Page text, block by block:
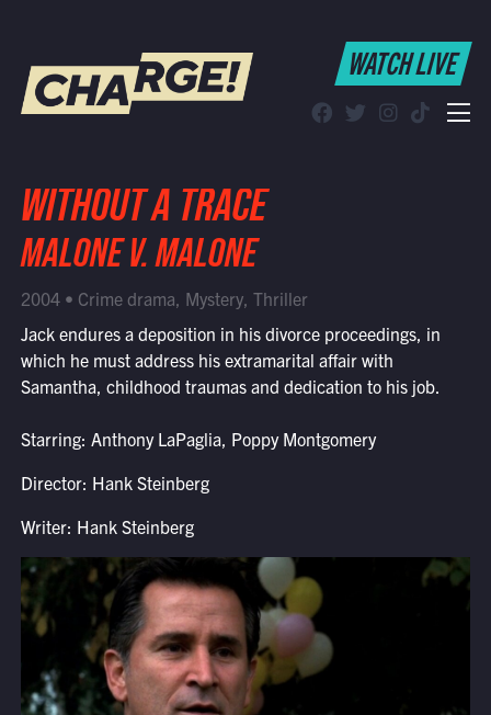
WATCH LIVE
Find CHARGE! in Your Area
WATCH LIVE
WITHOUT A TRACE
MALONE V. MALONE
2004 • Crime drama, Mystery, Thriller
Jack endures a deposition in his divorce proceedings, in
which he must address his extramarital affair with
Samantha, childhood traumas and dedication to his job.
Starring: Anthony LaPaglia, Poppy Montgomery
Director: Hank Steinberg
Writer: Hank Steinberg